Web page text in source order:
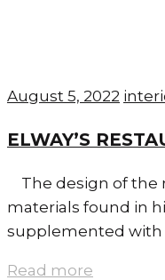
August 5, 2022
ELWAY’S
The design of the
materials found in
supplemented with
Read more